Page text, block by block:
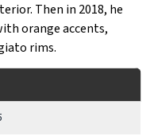
Then in 2018, he
orange accents,
rims.